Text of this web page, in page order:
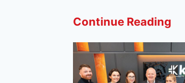
Continue Reading